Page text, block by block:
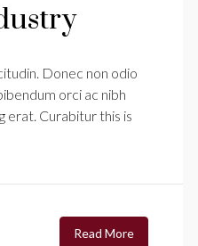
Donec non odio
orci ac nibh
erat. Curabitur this is
Read More